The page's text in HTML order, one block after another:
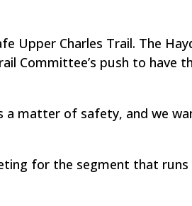
Upper Charles Trail. The
Committee’s push to have
a matter of safety, and we
for the segment that runs